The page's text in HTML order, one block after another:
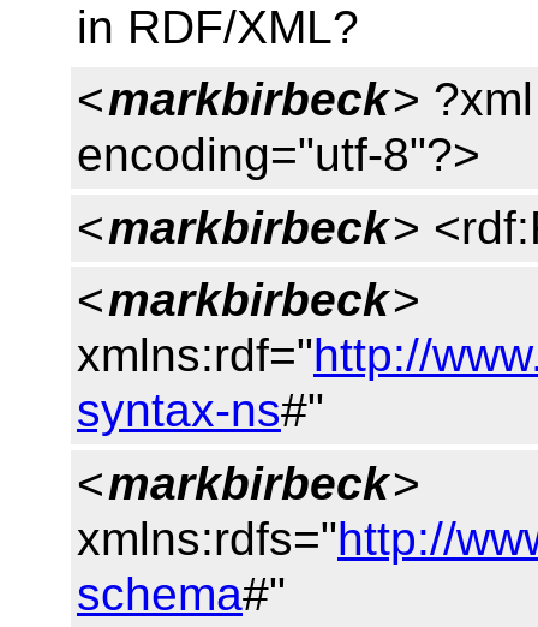
in RDF/XML?
<markbirbeck>
encoding="utf-8"?>
<markbirbeck>
<markbirbeck>
xmlns:rdf="http://
syntax-ns#"
<markbirbeck>
xmlns:rdfs="http://
schema#"